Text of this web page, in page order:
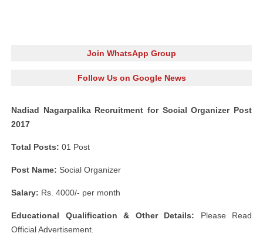
Join WhatsApp Group
Follow Us on Google News
Nadiad Nagarpalika Recruitment for Social Organizer Post
2017
Total Posts: 01 Post
Post Name: Social Organizer
Salary: Rs. 4000/- per month
Educational Qualification & Other Details: Please Read
Official Advertisement.